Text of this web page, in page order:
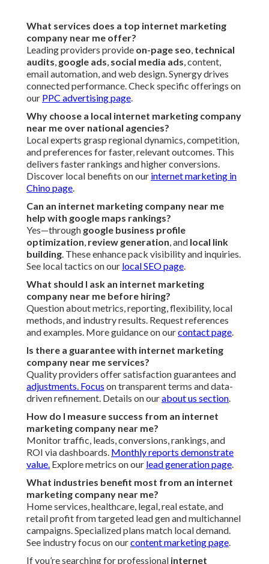
What services does a top internet marketing
company near me offer?
Leading providers provide on-page seo, technical
audits, google ads, social media ads, content,
email automation, and web design. Synergy drives
connected performance. Check specific offerings on
our PPC advertising page.
Why choose a local internet marketing company
near me over national agencies?
Local experts grasp regional dynamics, competition,
and preferences for faster, relevant outcomes. This
delivers faster rankings and higher conversions.
Discover local benefits on our internet marketing in
Chino page.
Can an internet marketing company near me
help with google maps rankings?
Yes—through google business profile
optimization, review generation, and local link
building. These enhance pack visibility and inquiries.
See local tactics on our local SEO page.
What should I ask an internet marketing
company near me before hiring?
Question about metrics, reporting, flexibility, local
methods, and industry results. Request references
and examples. More guidance on ourcontact page.
Is there a guarantee with internet marketing
company near me services?
Quality providers offer satisfaction guarantees and
adjustments. Focus on transparent terms and data-
driven refinement. Details on ourabout us section.
How do I measure success from an internet
marketing company near me?
Monitor traffic, leads, conversions, rankings, and
ROI via dashboards. Monthly reports demonstrate
value. Explore metrics on our lead generation page.
What industries benefit most from an internet
marketing company near me?
Home services, healthcare, legal, real estate, and
retail profit from targeted lead gen and multichannel
campaigns. Specialized plans match local demand.
See industry focus on ourcontent marketing page.
If you’re searching for professional internet